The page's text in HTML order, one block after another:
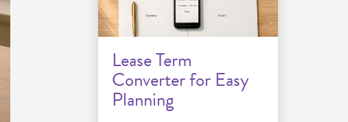
Lease Term
Converter for Easy
Planning